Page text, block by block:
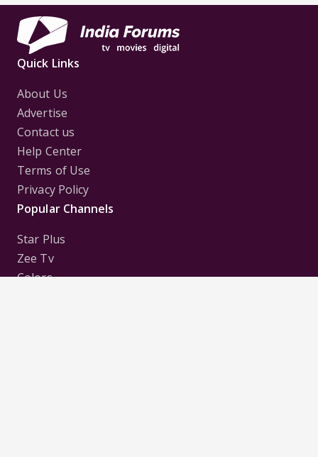
Quick Links
About Us
Advertise
Contact us
Help Center
Terms of Use
Privacy Policy
Popular Channels
Star Plus
Zee Tv
Colors